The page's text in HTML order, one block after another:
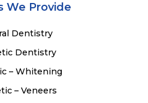
We Provide
Dentistry
Dentistry
– Whitening
– Veneers